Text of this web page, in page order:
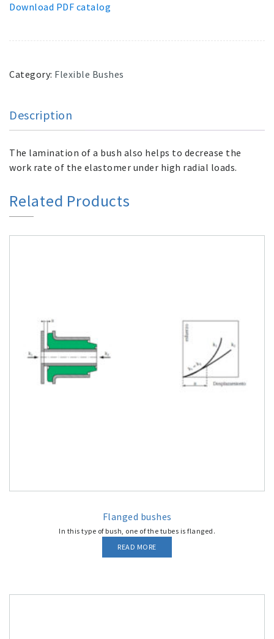
Download PDF catalog
Category: Flexible Bushes
Description
The lamination of a bush also helps to decrease the
work rate of the elastomer under high radial loads.
Related Products
Flanged bushes
In this type of bush, one of the tubes is flanged.
READ MORE